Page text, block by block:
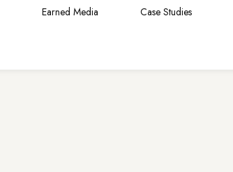
Earned Media Case Studies